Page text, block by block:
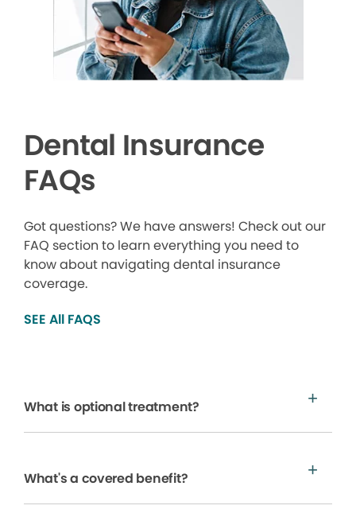
Dental Insurance
FAQs
Got questions? We have answers! Check out our
FAQ section to learn everything you need to
know about navigating dental insurance
coverage.
SEE All FAQS
What is optional treatment?
What's a covered benefit?